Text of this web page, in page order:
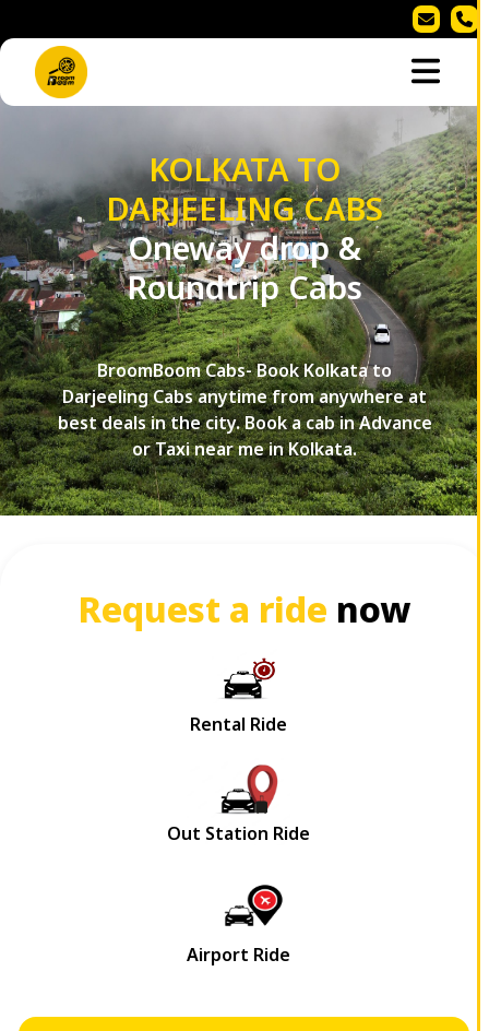
KOLKATA TO
DARJEELING CABS
Oneway drop &
Roundtrip Cabs
BroomBoom Cabs- Book Kolkata to
Darjeeling Cabs anytime from anywhere at
best deals in the city. Book a cab in Advance
or Taxi near me in Kolkata.
Request a ride now